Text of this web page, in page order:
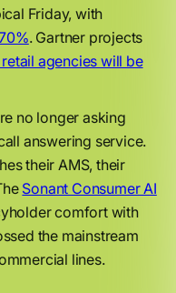
Friday, with
. Gartner projects
agencies will be
no longer asking
answering service.
their AMS, their
Sonant Consumer AI
comfort with
the mainstream
lines.